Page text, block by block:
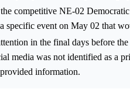
competitive NE-02
specific event on May 02 that
in the final days before
media was not identified as a
information.